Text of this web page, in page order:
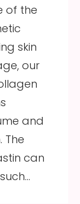
of the
skin
our
and
The
can